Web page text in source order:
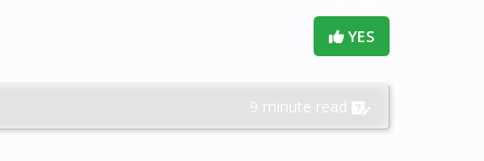
YES
9 minute read